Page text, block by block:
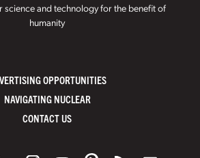
science and technology for the benefit of
humanity
OPPORTUNITIES
NAVIGATING NUCLEAR
CONTACT US